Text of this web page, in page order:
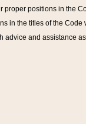
proper positions in the
in the titles of the
advice and assistance